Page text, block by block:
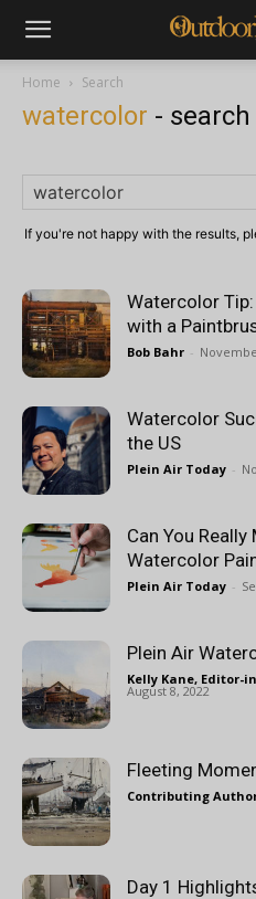
Home Search
watercolor -
If you're not happy with the results,
Watercolor
with a
Bob Bahr -
Watercolor
the US
Plein Air Today -
Can You Really
Watercolor
Plein Air Today -
Plein Air
Kelly Kane, Editor-
August 8, 2022
Fleeting
Contributing
Day 1